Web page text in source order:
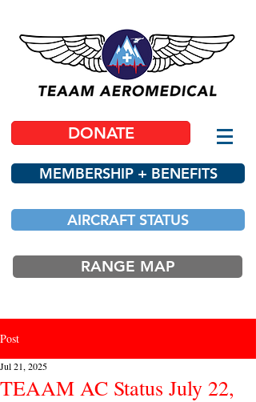
DONATE
MEMBERSHIP + BENEFITS
AIRCRAFT STATUS
RANGE MAP
Post
TEAAM AC Status July 22,
Jul 21, 2025